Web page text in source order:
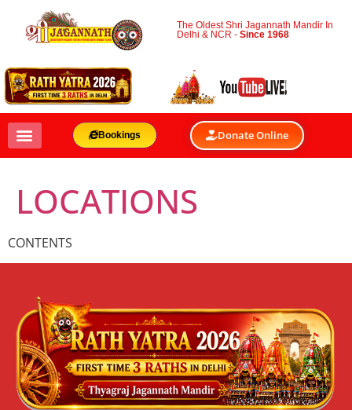
The Oldest Shri Jagannath Mandir In
Delhi & NCR -Since 1968
Bookings Donate Online
LOCATIONS
CONTENTS